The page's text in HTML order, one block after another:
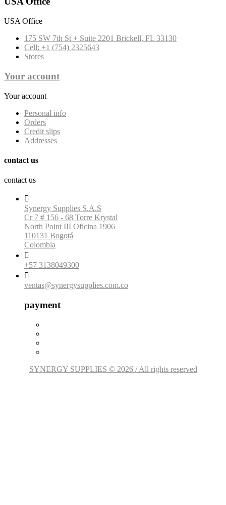
USA Office
175 SW 7th St + Suite 2201 Brickell, FL 33130
Cell: +1 (754) 2325643
Stores
Your account
Your account
Personal info
Orders
Credit slips
Addresses
contact us
contact us

Synergy Supplies S.A.S
Cr 7 # 156 - 68 Torre Krystal
North Point III Oficina 1906
110131 Bogotá
Colombia

+57 3138049300

ventas@synergysupplies.com.co
payment
SYNERGY SUPPLIES © 2026 / All rights reserved